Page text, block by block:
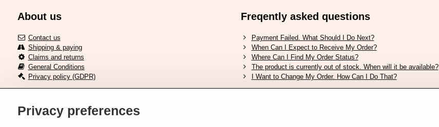
About us
Contact us
Shipping & paying
Claims and returns
General Conditions
Privacy policy (GDPR)
Freqently asked questions
Payment Failed. What Should I Do Next?
When Can I Expect to Receive My Order?
Where Can I Find My Order Status?
The product is currently out of stock. When will it be available?
I Want to Change My Order. How Can I Do That?
Privacy preferences